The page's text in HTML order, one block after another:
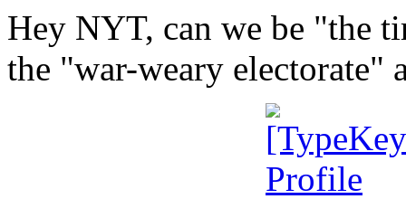
Hey NYT, can we be "the
the "war-weary electorate"